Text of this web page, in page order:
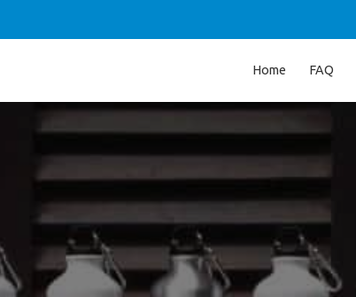
Home FAQ